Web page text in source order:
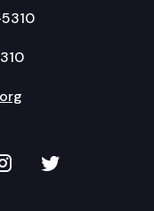
YouTube
on
TVW on